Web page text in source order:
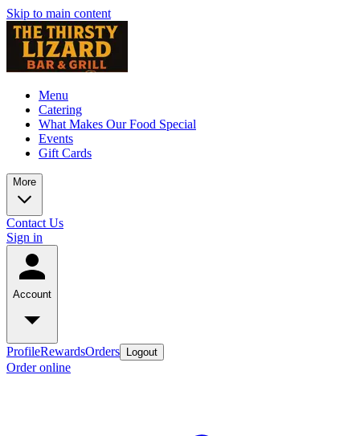
Skip to main content
Menu
Catering
What Makes Our Food Special
Events
Gift Cards
More
Contact Us
Sign in
Account
ProfileRewardsOrders Logout
Order online